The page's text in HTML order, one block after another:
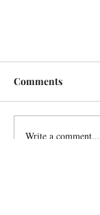
Comments
Write a comment...